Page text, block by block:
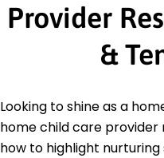
Provider
&
Looking to shine as a
home child care provider
how to highlight nurturing